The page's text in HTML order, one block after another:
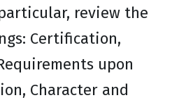
review the
Certification,
upon
Character and